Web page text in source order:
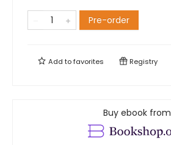
Pre-order
Add tofavorites Registry
Buy ebook from